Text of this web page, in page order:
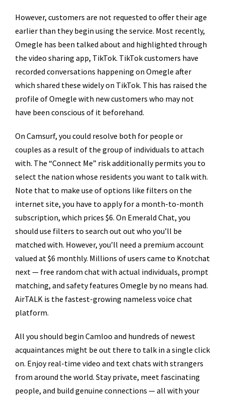
However, customers are not requested to offer their age
earlier than they begin using the service. Most recently,
Omegle has been talked about and highlighted through
the video sharing app, TikTok. TikTok customers have
recorded conversations happening on Omegle after
which shared these widely on TikTok. This has raised the
profile of Omegle with new customers who may not
have been conscious of it beforehand.
On Camsurf, you could resolve both for people or
couples as a result of the group of individuals to attach
with. The “Connect Me” risk additionally permits you to
select the nation whose residents you want to talk with.
Note that to make use of options like filters on the
internet site, you have to apply for a month-to-month
subscription, which prices $6. On Emerald Chat, you
should use filters to search out out who you’ll be
matched with. However, you’ll need a premium account
valued at $6 monthly. Millions of users came to Knotchat
next — free random chat with actual individuals, prompt
matching, and safety features Omegle by no means had.
AirTALK is the fastest-growing nameless voice chat
platform.
All you should begin Camloo and hundreds of newest
acquaintances might be out there to talk in a single click
on. Enjoy real-time video and text chats with strangers
from around the world. Stay private, meet fascinating
people, and build genuine connections — all with your